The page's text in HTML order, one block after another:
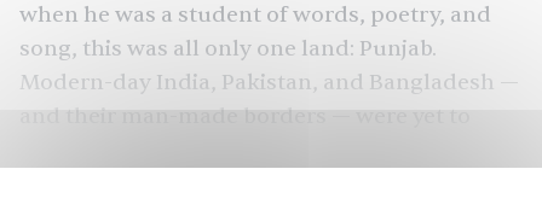
when he was a student of words, poetry, and
song, this was all only one land: Punjab.
Modern-day India, Pakistan, and Bangladesh —
and their man-made borders — were yet to